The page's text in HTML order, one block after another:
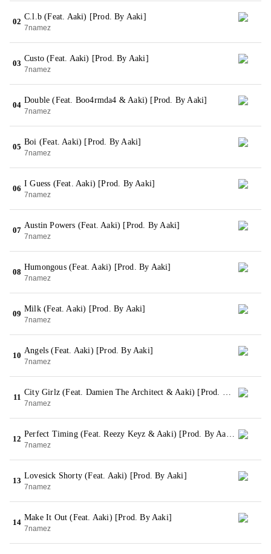
02
C.l.b (Feat. Aaki) [Prod. By Aaki]
7namez
03
Custo (Feat. Aaki) [Prod. By Aaki]
7namez
04
Double (Feat. Boo4rmda4 & Aaki) [Prod. By Aaki]
7namez
05
Boi (Feat. Aaki) [Prod. By Aaki]
7namez
06
I Guess (Feat. Aaki) [Prod. By Aaki]
7namez
07
Austin Powers (Feat. Aaki) [Prod. By Aaki]
7namez
08
Humongous (Feat. Aaki) [Prod. By Aaki]
7namez
09
Milk (Feat. Aaki) [Prod. By Aaki]
7namez
10
Angels (Feat. Aaki) [Prod. By Aaki]
7namez
11
City Girlz (Feat. Damien The Architect & Aaki) [Prod. By Aaki]
7namez
12
Perfect Timing (Feat. Reezy Keyz & Aaki) [Prod. By Aaki]
7namez
13
Lovesick Shorty (Feat. Aaki) [Prod. By Aaki]
7namez
14
Make It Out (Feat. Aaki) [Prod. By Aaki]
7namez